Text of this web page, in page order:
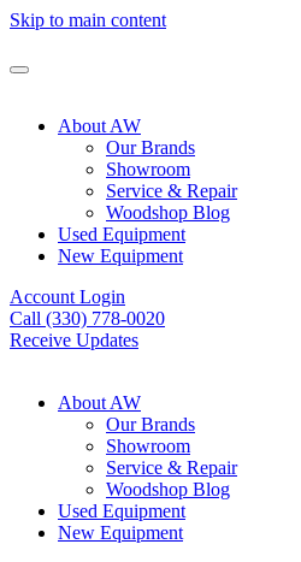
Skip to main content
About AW
Our Brands
Showroom
Service & Repair
Woodshop Blog
Used Equipment
New Equipment
Account Login
Call (330) 778-0020
Receive Updates
About AW
Our Brands
Showroom
Service & Repair
Woodshop Blog
Used Equipment
New Equipment